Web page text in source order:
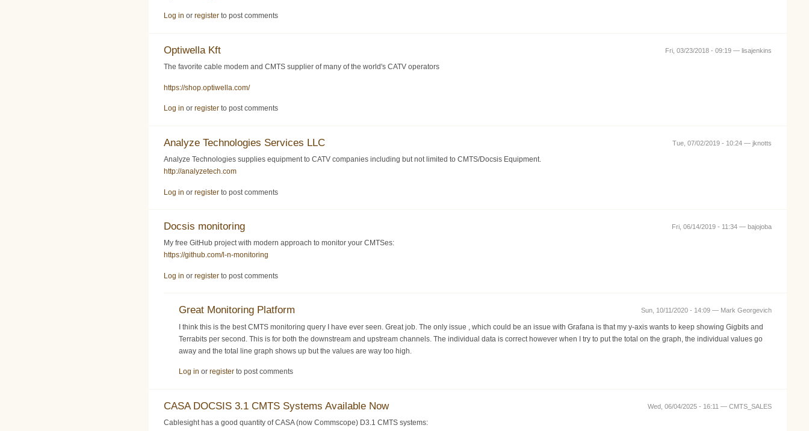
Log in or register to post comments
Fri, 03/23/2018 - 09:19 — lisajenkins
Optiwella Kft
The favorite cable modem and CMTS supplier of many of the world's CATV operators
https://shop.optiwella.com/
Log in or register to post comments
Tue, 07/02/2019 - 10:24 — jknotts
Analyze Technologies Services LLC
Analyze Technologies supplies equipment to CATV companies including but not limited to CMTS/Docsis Equipment.
http://analyzetech.com
Log in or register to post comments
Fri, 06/14/2019 - 11:34 — bajojoba
Docsis monitoring
My free GitHub project with modern approach to monitor your CMTSes:
https://github.com/l-n-monitoring
Log in or register to post comments
Sun, 10/11/2020 - 14:09 — Mark Georgevich
Great Monitoring Platform
I think this is the best CMTS monitoring query I have ever seen. Great job. The only issue , which could be an issue with Grafana is that my y-axis wants to keep showing Gigbits and
Terrabits per second. This is for both the downstream and upstream channels. The individual data is correct however when I try to put the total on the graph, the individual values go
away and the total line graph shows up but the values are way too high.
Log in or register to post comments
Wed, 06/04/2025 - 16:11 — CMTS_SALES
CASA DOCSIS 3.1 CMTS Systems Available Now
Cablesight has a good quantity of CASA (now Commscope) D3.1 CMTS systems: